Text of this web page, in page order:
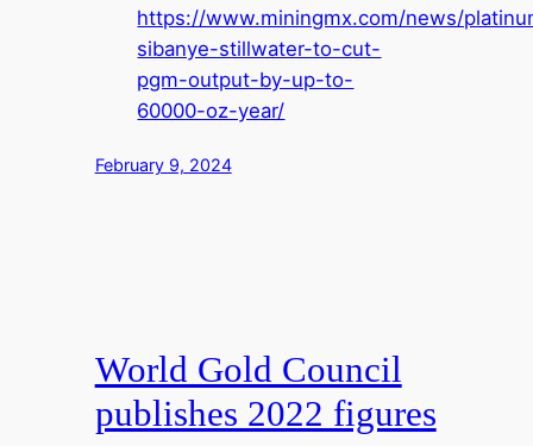
https://www.miningmx.com/news/
sibanye-stillwater-to-cut-
pgm-output-by-up-to-
60000-oz-year/
February 9, 2024
World Gold Council
publishes 2022 figures